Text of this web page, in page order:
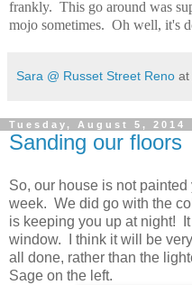
frankly. This go around was
mojo sometimes. Oh well, it's
Sara @ Russet Street Reno at
Tuesday, August 5, 2014
Sanding our floors
So, our house is not
week. We did go with the
is keeping you up at night!
window. I think it will be
all done, rather than the
Sage on the left.